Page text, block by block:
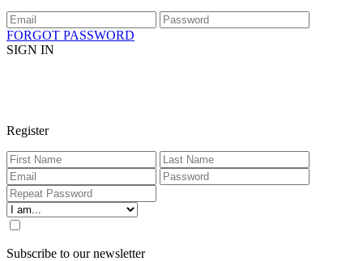
FORGOT PASSWORD
SIGN IN
Register
Subscribe to our newsletter